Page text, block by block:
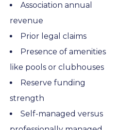
Association annual
revenue
Prior legal claims
Presence of amenities
like pools or clubhouses
Reserve funding
strength
Self-managed versus